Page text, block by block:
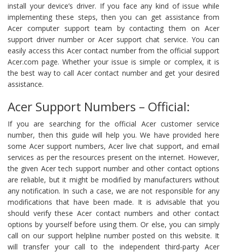
install your device’s driver. If you face any kind of issue while
implementing these steps, then you can get assistance from
Acer computer support team by contacting them on Acer
support driver number or Acer support chat service. You can
easily access this Acer contact number from the official support
Acer.com page. Whether your issue is simple or complex, it is
the best way to call Acer contact number and get your desired
assistance.
Acer Support Numbers – Official:
If you are searching for the official Acer customer service
number, then this guide will help you. We have provided here
some Acer support numbers, Acer live chat support, and email
services as per the resources present on the internet. However,
the given Acer tech support number and other contact options
are reliable, but it might be modified by manufacturers without
any notification. In such a case, we are not responsible for any
modifications that have been made. It is advisable that you
should verify these Acer contact numbers and other contact
options by yourself before using them. Or else, you can simply
call on our support helpline number posted on this website. It
will transfer your call to the independent third-party Acer